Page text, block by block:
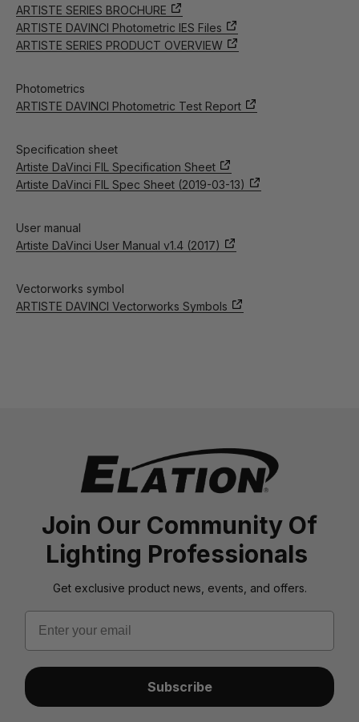
ARTISTE SERIES BROCHURE
ARTISTE DAVINCI Photometric IES Files
ARTISTE SERIES PRODUCT OVERVIEW
Photometrics
ARTISTE DAVINCI Photometric Test Report
Specification sheet
Artiste DaVinci FIL Specification Sheet
Artiste DaVinci FIL Spec Sheet (2019-03-13)
User manual
Artiste DaVinci User Manual v1.4 (2017)
Vectorworks symbol
ARTISTE DAVINCI Vectorworks Symbols
Join Our Community Of
Lighting Professionals
Get exclusive product news, events, and offers.
Email
Subscribe